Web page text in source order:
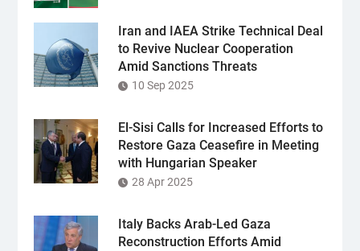
Iran and IAEA Strike Technical Deal
to Revive Nuclear Cooperation
Amid Sanctions Threats
10 Sep 2025
El-Sisi Calls for Increased Efforts to
Restore Gaza Ceasefire in Meeting
with Hungarian Speaker
28 Apr 2025
Italy Backs Arab-Led Gaza
Reconstruction Efforts Amid